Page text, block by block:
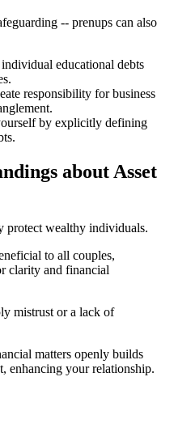
-- prenups can also
educational debts
responsibility for business
by explicitly defining
about Asset
protect wealthy individuals.
to all couples,
clarity and financial
mistrust or a lack of
matters openly builds
enhancing your relationship.